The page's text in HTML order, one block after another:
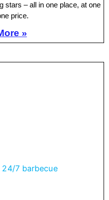
stars – all in one place, at one
price.
»